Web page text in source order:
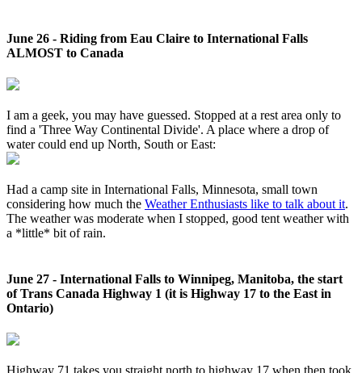
June 26 - Riding from Eau Claire to International Falls
ALMOST to Canada
I am a geek, you may have guessed. Stopped at a rest area only to
find a 'Three Way Continental Divide'. A place where a drop of
water could end up North, South or East:
Had a camp site in International Falls, Minnesota, small town
considering how much the Weather Enthusiasts like to talk about it.
The weather was moderate when I stopped, good tent weather with
a *little* bit of rain.
June 27 - International Falls to Winnipeg, Manitoba, the start
of Trans Canada Highway 1 (it is Highway 17 to the East in
Ontario)